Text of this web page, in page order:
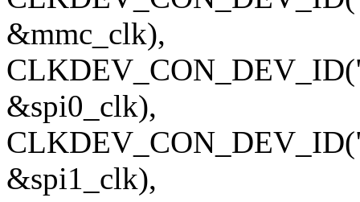
&mmc_clk),
&spi0_clk),
&spi1_clk),